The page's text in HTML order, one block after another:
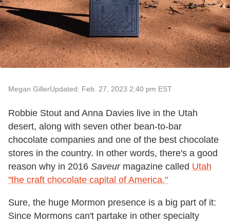
Megan GillerUpdated: Feb. 27, 2023 2:40 pm EST
Robbie Stout and Anna Davies live in the Utah
desert, along with seven other bean-to-bar
chocolate companies and one of the best chocolate
stores in the country. In other words, there's a good
reason why in 2016 Saveurmagazine called Utah
"the craft chocolate capital of America."
Sure, the huge Mormon presence is a big part of it:
Since Mormons can't partake in other specialty